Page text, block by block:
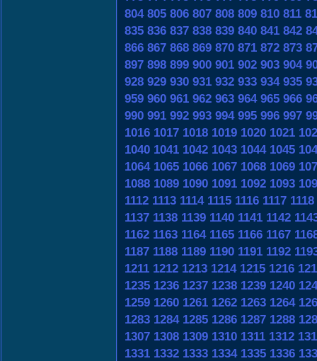
804 805 806 807 808 809 810 811
835 836 837 838 839 840 841 842
866 867 868 869 870 871 872 873
897 898 899 900 901 902 903 904
928 929 930 931 932 933 934 935
959 960 961 962 963 964 965 966
990 991 992 993 994 995 996 997
1016 1017 1018 1019 1020 1021
1040 1041 1042 1043 1044 1045
1064 1065 1066 1067 1068 1069
1088 1089 1090 1091 1092 1093
1112 1113 1114 1115 1116 1117 1118
1137 1138 1139 1140 1141 1142
1162 1163 1164 1165 1166 1167
1187 1188 1189 1190 1191 1192
1211 1212 1213 1214 1215 1216
1235 1236 1237 1238 1239 1240
1259 1260 1261 1262 1263 1264
1283 1284 1285 1286 1287 1288
1307 1308 1309 1310 1311 1312
1331 1332 1333 1334 1335 1336